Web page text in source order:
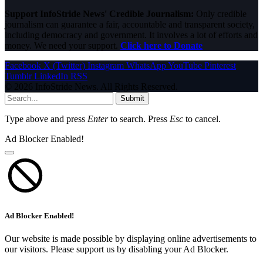
Support InfoStride News' Credible Journalism: Only credible
journalism can guarantee a fair, accountable and transparent society,
including democracy and government. It involves a lot of efforts and
money. We need your support. Click here to Donate
Facebook X (Twitter) Instagram WhatsAppYouTube Pinterest
Tumblr LinkedIn RSS
© 2026 InfoStride News. All Rights Reserved.
Submit
Type above and press Enterto search. Press Esc to cancel.
Ad Blocker Enabled!
Ad Blocker Enabled!
Our website is made possible by displaying online advertisements to
our visitors. Please support us by disabling your Ad Blocker.